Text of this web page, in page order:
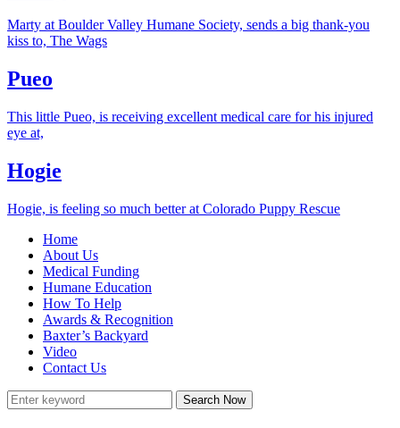
Marty at Boulder Valley Humane Society, sends a big thank-you
kiss to, The Wags
Pueo
This little Pueo, is receiving excellent medical care for his injured
eye at,
Hogie
Hogie, is feeling so much better at Colorado Puppy Rescue
Home
About Us
Medical Funding
Humane Education
How To Help
Awards & Recognition
Baxter’s Backyard
Video
Contact Us
Search Now